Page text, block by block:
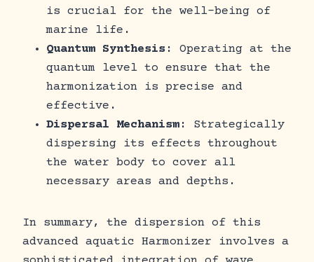
is crucial for the well-being of
marine life.
Quantum Synthesis : Operating at the
quantum level to ensure that the
harmonization is precise and
effective.
Dispersal Mechanism : Strategically
dispersing its effects throughout
the water body to cover all
necessary areas and depths.
In summary, the dispersion of this
advanced aquatic Harmonizer involves a